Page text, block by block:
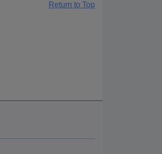
Return to Top